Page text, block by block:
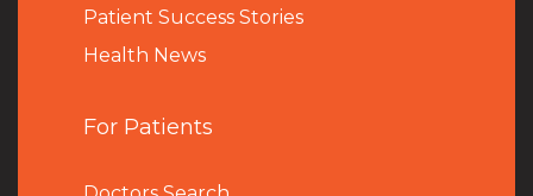
Patient Success Stories
Health News
For Patients